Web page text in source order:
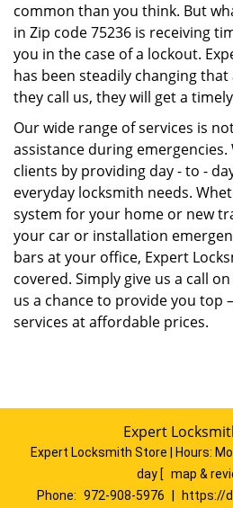
common than you think. But
in Zip code 75236 is receiving
you in the case of a lockout.
has been steadily changing
they call us, they will get a
Our wide range of services is
assistance during
clients by providing day - to -
everyday locksmith needs.
system for your home or new
your car or installation
bars at your office, Expert
covered. Simply give us a call on
us a chance to provide you top
services at affordable prices.
Expert
Expert Locksmith Store | Hours:
day [ map &
Phone: 972-908-5976 https://